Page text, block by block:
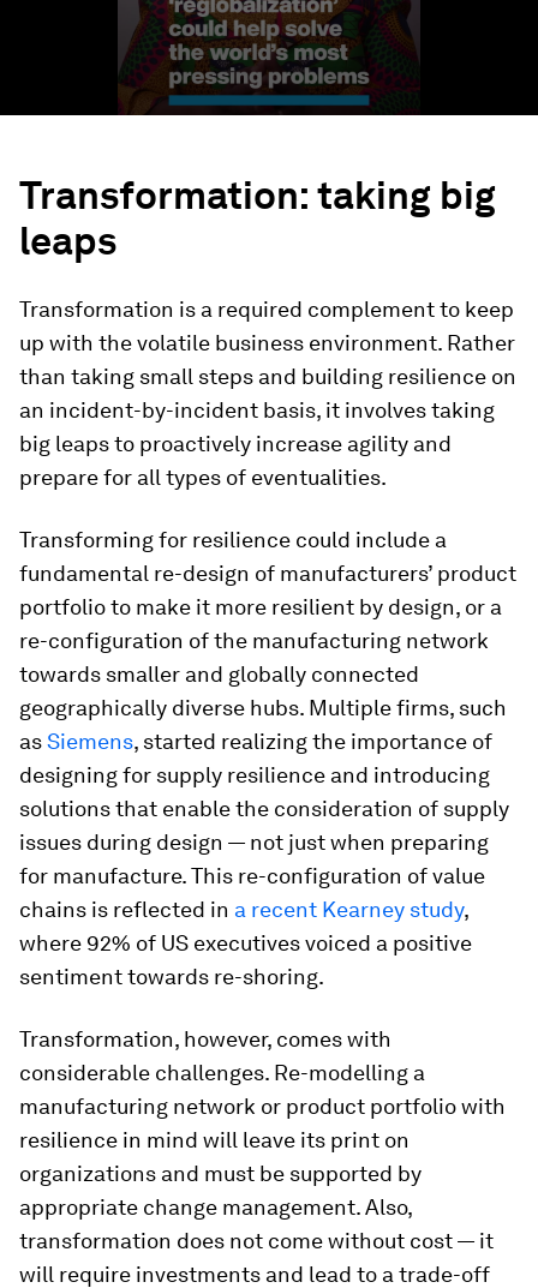
Transformation: taking big
leaps
Transformation is a required complement to keep
up with the volatile business environment. Rather
than taking small steps and building resilience on
an incident-by-incident basis, it involves taking
big leaps to proactively increase agility and
prepare for all types of eventualities.
Transforming for resilience could include a
fundamental re-design of manufacturers’ product
portfolio to make it more resilient by design, or a
re-configuration of the manufacturing network
towards smaller and globally connected
geographically diverse hubs. Multiple firms, such
asSiemens, started realizing the importance of
designing for supply resilience and introducing
solutions that enable the consideration of supply
issues during design — not just when preparing
for manufacture. This re-configuration of value
chains is reflected in a recent Kearney study,
where 92% of US executives voiced a positive
sentiment towards re-shoring.
Transformation, however, comes with
considerable challenges. Re-modelling a
manufacturing network or product portfolio with
resilience in mind will leave its print on
organizations and must be supported by
appropriate change management. Also,
transformation does not come without cost — it
will require investments and lead to a trade-off